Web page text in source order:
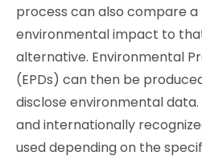
process can also compare
environmental impact to
alternative. Environmental
(EPDs) can then be
disclose environmental
and internationally
used depending on the